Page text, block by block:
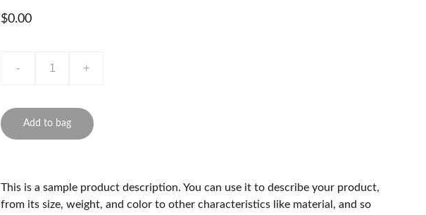
$0.00
- +
Add to bag
This is a sample product description. You can use it to describe your product,
from its size, weight, and color to other characteristics like material, and so